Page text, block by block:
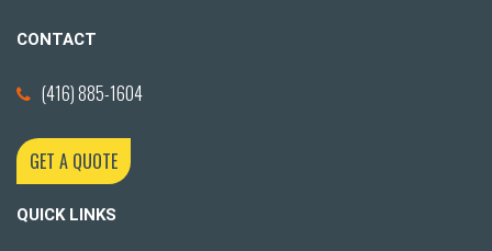
CONTACT
(416) 885-1604
GET A QUOTE
QUICK LINKS